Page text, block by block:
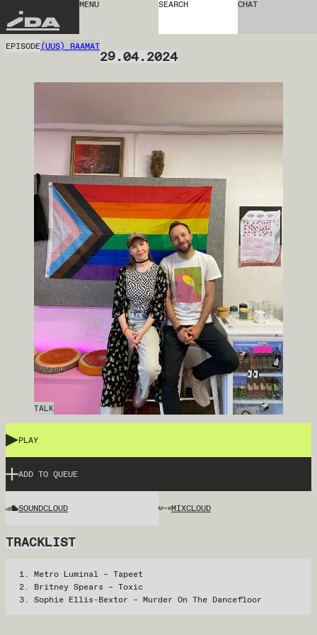
IDA
MENU SEARCH CHAT
EPISODE(UUS) RAAMAT
29.04.2024
TALK
PLAY
ADD TO QUEUE
SOUNDCLOUD MIXCLOUD
TRACKLIST
Metro Luminal – Tapeet
Britney Spears – Toxic
Sophie Ellis-Bextor – Murder On The Dancefloor